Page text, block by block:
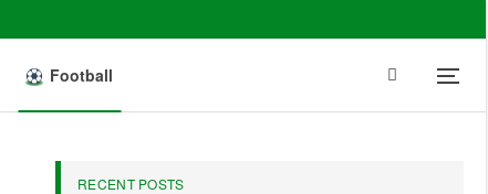
Football
RECENT POSTS